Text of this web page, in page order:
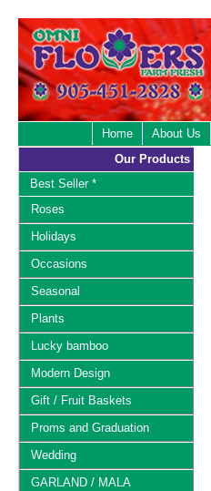
Home About Us
Our Products
Best Seller *
Roses
Holidays
Occasions
Seasonal
Plants
Lucky bamboo
Modern Design
Gift / Fruit Baskets
Proms and Graduation
Wedding
GARLAND / MALA